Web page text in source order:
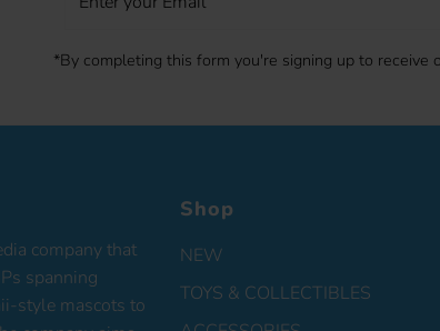
your
*By completing this form you're signing up to receive
company that
spanning
style mascots to
Shop
NEW
TOYS & COLLECTIBLES